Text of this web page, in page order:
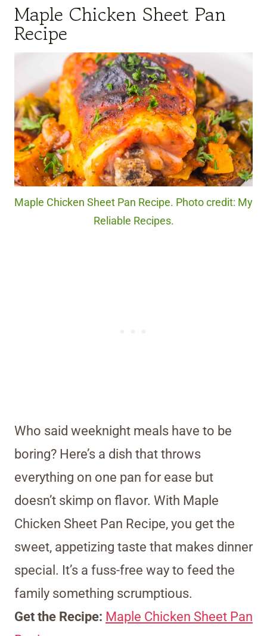
Maple Chicken Sheet Pan
Recipe
Maple Chicken Sheet Pan Recipe. Photo credit: My
Reliable Recipes.
Who said weeknight meals have to be
boring? Here’s a dish that throws
everything on one pan for ease but
doesn’t skimp on flavor. With Maple
Chicken Sheet Pan Recipe, you get the
sweet, appetizing taste that makes dinner
special. It’s a fuss-free way to feed the
family something scrumptious.
Get the Recipe: Maple Chicken Sheet Pan